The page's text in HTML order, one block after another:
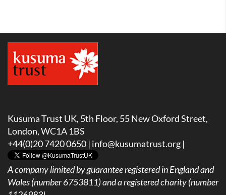
Kusuma Trust UK, 5th Floor, 55 New Oxford Street,
London, WC1A 1BS
+44(0)20 7420 0650 | info@kusumatrust.org |
A company limited by guarantee registered in England and
Wales (number 6753811) and a registered charity (number